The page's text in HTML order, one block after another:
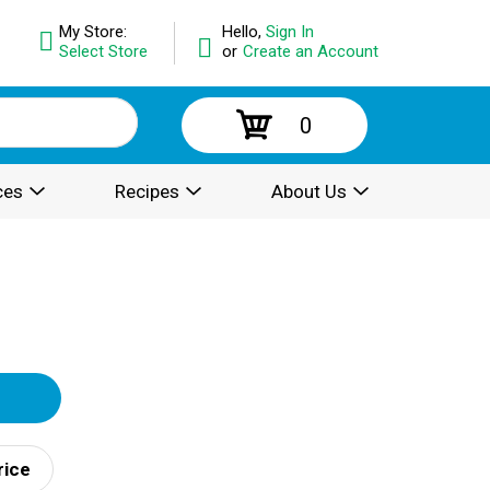
Hello, Sign In
or Create an Account
My Store:
Select Store
0
Recipes About Us